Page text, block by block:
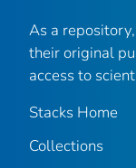
As a repository,
their original
access to
Stacks Home
Collections